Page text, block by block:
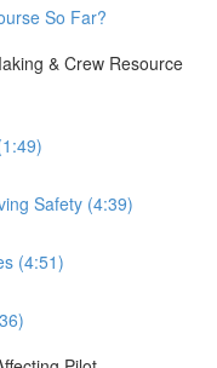
So Far?
& Crew Resource
Safety (4:39)
(4:51)